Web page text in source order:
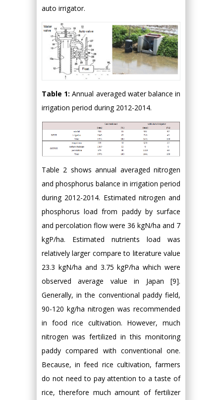
auto irrigator.
Table 1: Annual averaged water balance in
irrigation period during 2012-2014.
Table 2 shows annual averaged nitrogen
and phosphorus balance in irrigation period
during 2012-2014. Estimated nitrogen and
phosphorus load from paddy by surface
and percolation flow were 36 kgN/ha and 7
kgP/ha. Estimated nutrients load was
relatively larger compare to literature value
23.3 kgN/ha and 3.75 kgP/ha which were
observed average value in Japan [9].
Generally, in the conventional paddy field,
90-120 kg/ha nitrogen was recommended
in food rice cultivation. However, much
nitrogen was fertilized in this monitoring
paddy compared with conventional one.
Because, in feed rice cultivation, farmers
do not need to pay attention to a taste of
rice, therefore much amount of fertilizer